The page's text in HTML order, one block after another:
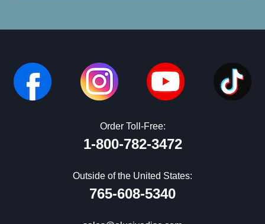
Order Toll-Free:
1-800-782-3472
Outside of the United States:
765-608-5340